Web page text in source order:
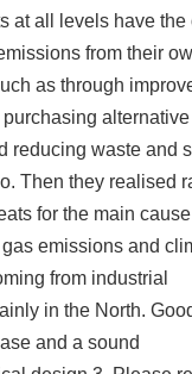
at all levels have the
from their
as through
alternative
reducing waste and
Then they realised
for the main
emissions and
from industrial
in the North.
and a sound